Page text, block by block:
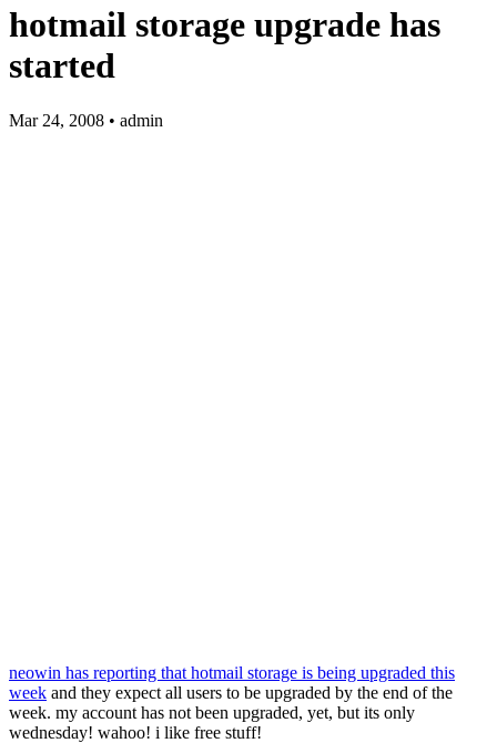
hotmail storage upgrade has
started
Mar 24, 2008 • admin
neowin has reporting that hotmail storage is being upgraded this
week and they expect all users to be upgraded by the end of the
week. my account has not been upgraded, yet, but its only
wednesday! wahoo! i like free stuff!